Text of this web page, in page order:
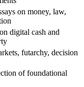
on money, law,
digital cash and
futarchy, decision
of foundational